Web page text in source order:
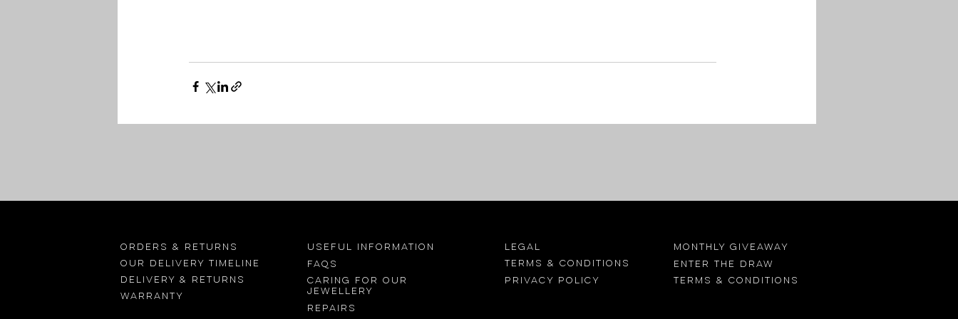
Orders & returns
OUR delivery timeline
Delivery & returns
Warranty
USEFUL INFORMATION
FAQs
Caring for our
jewellery
Repairs
LEGAL
Terms & conditions
Privacy Policy
MONTHLY GIVEAWAY
ENTER THE DRAW
TErMS & CONDITIONS